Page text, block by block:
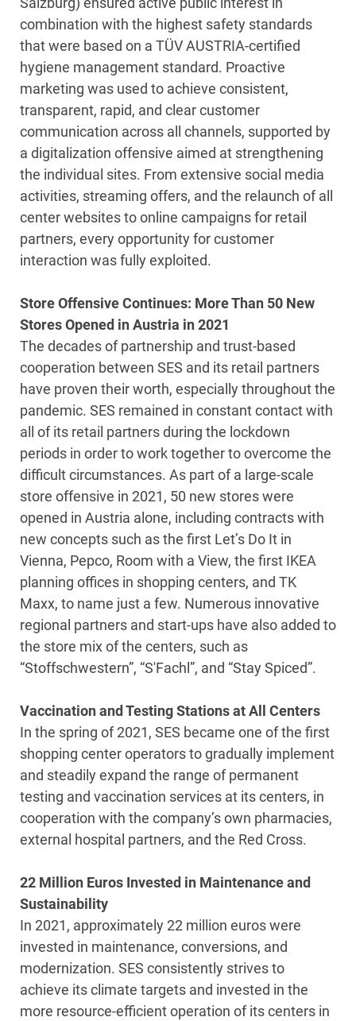
combination with the highest safety standards
that were based on a TÜV AUSTRIA-certified
hygiene management standard. Proactive
marketing was used to achieve consistent,
transparent, rapid, and clear customer
communication across all channels, supported by
a digitalization offensive aimed at strengthening
the individual sites. From extensive social media
activities, streaming offers, and the relaunch of all
center websites to online campaigns for retail
partners, every opportunity for customer
interaction was fully exploited.
Store Offensive Continues: More Than 50 New
Stores Opened in Austria in 2021
The decades of partnership and trust-based
cooperation between SES and its retail partners
have proven their worth, especially throughout the
pandemic. SES remained in constant contact with
all of its retail partners during the lockdown
periods in order to work together to overcome the
difficult circumstances. As part of a large-scale
store offensive in 2021, 50 new stores were
opened in Austria alone, including contracts with
new concepts such as the first Let’s Do It in
Vienna, Pepco, Room with a View, the first IKEA
planning offices in shopping centers, and TK
Maxx, to name just a few. Numerous innovative
regional partners and start-ups have also added to
the store mix of the centers, such as
“Stoffschwestern”, “S'Fachl”, and “Stay Spiced”.
Vaccination and Testing Stations at All Centers
In the spring of 2021, SES became one of the first
shopping center operators to gradually implement
and steadily expand the range of permanent
testing and vaccination services at its centers, in
cooperation with the company’s own pharmacies,
external hospital partners, and the Red Cross.
22 Million Euros Invested in Maintenance and
Sustainability
In 2021, approximately 22 million euros were
invested in maintenance, conversions, and
modernization. SES consistently strives to
achieve its climate targets and invested in the
more resource-efficient operation of its centers in